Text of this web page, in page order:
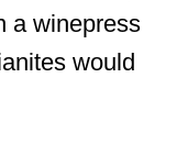
a winepress
would